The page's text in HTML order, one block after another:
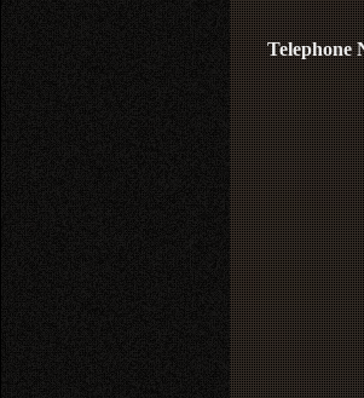
Telephone